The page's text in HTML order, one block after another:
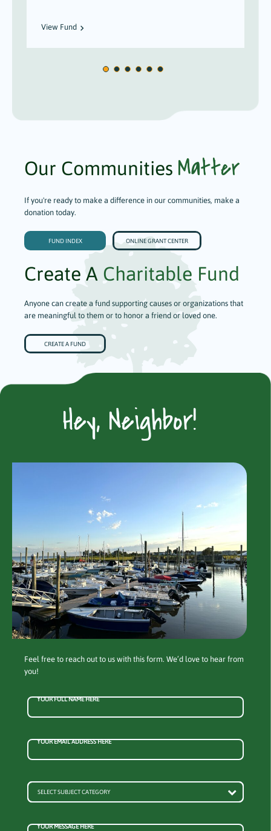
View Fund
Our Communities Matter
If you're ready to make a difference in our communities, make a
donation today.
FUND INDEX ONLINE GRANT CENTER
Create A Charitable Fund
Anyone can create a fund supporting causes or organizations that
are meaningful to them or to honor a friend or loved one.
CREATE A FUND
Hey, Neighbor!
Feel free to reach out to us with this form. We’d love to hear from
you!
YOUR FULL NAME HERE
YOUR EMAIL ADDRESS HERE
YOUR MESSAGE HERE